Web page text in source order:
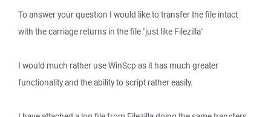
To answer your question I would like to transfer the file intact
with the carriage returns in the file "just like Filezilla"
I would much rather use WinScp as it has much greater
functionality and the ability to script rather easily.